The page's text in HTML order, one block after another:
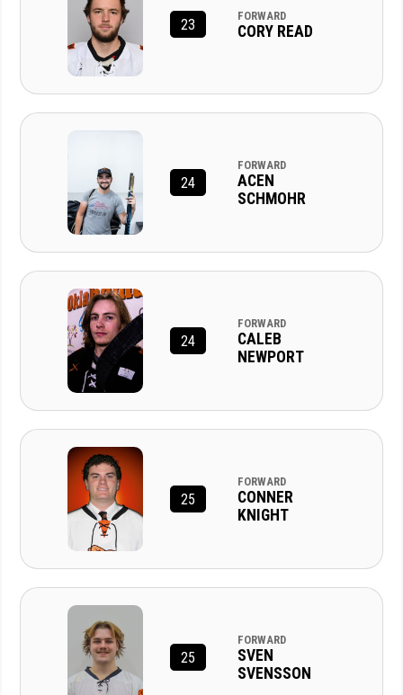
23
FORWARD
CORY READ
24
FORWARD
ACEN
SCHMOHR
24
FORWARD
CALEB
NEWPORT
25
FORWARD
CONNER
KNIGHT
25
FORWARD
SVEN
SVENSSON